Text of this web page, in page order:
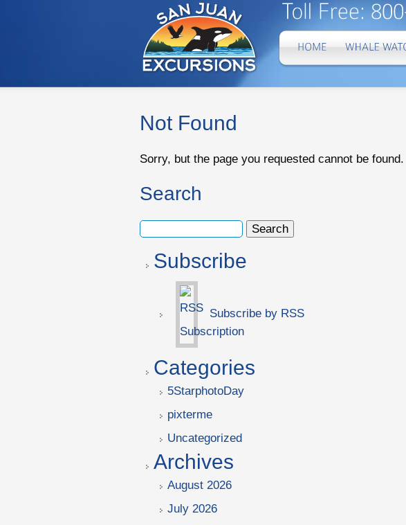
Not Found
Sorry, but the page you requested cannot be found.
Search
Subscribe
Subscribe by RSS
Categories
5StarphotoDay
pixterme
Uncategorized
Archives
August 2026
July 2026